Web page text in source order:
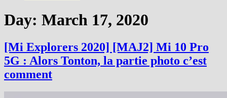
Day: March 17, 2020
[Mi Explorers 2020] [MAJ2] Mi 10 Pro
5G : Alors Tonton, la partie photo c’est
comment